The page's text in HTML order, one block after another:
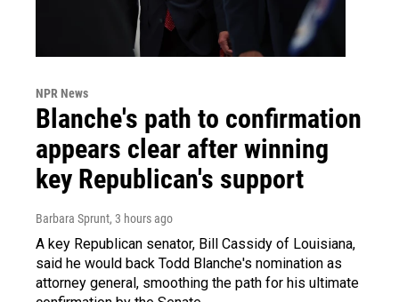
NPR News
Blanche's path to confirmation
appears clear after winning
key Republican's support
Barbara Sprunt, 3 hours ago
A key Republican senator, Bill Cassidy of Louisiana,
said he would back Todd Blanche's nomination as
attorney general, smoothing the path for his ultimate